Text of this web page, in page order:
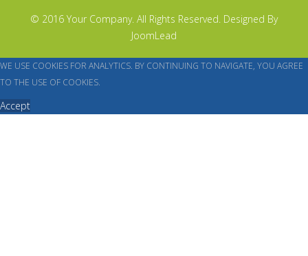
© 2016 Your Company. All Rights Reserved. Designed By
JoomLead
WE USE COOKIES FOR ANALYTICS. BY CONTINUING TO NAVIGATE, YOU AGREE
TO THE USE OF COOKIES.
Accept